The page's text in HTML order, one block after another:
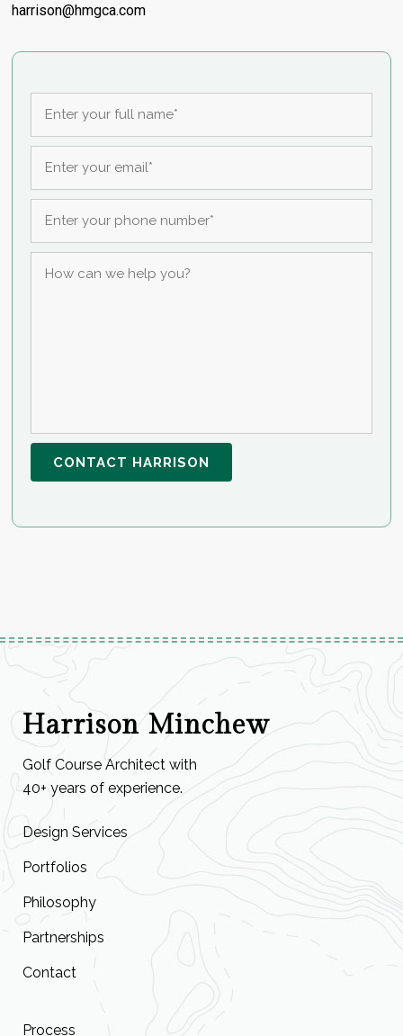
harrison@hmgca.com
Harrison Minchew
Golf Course Architect with
40+ years of experience.
Design Services
Portfolios
Philosophy
Partnerships
Contact
Process